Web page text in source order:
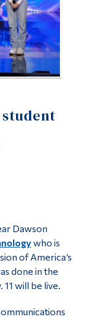
Dawson
who is
of America’s
done in the
will be live.